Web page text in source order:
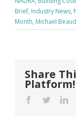
Brief, Industry News,
Month, Michael
Share
Platform!
Facebook
Twitter